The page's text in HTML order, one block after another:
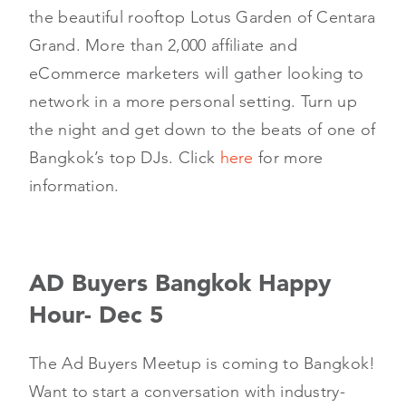
the beautiful rooftop Lotus Garden of Centara
Grand. More than 2,000 affiliate and
eCommerce marketers will gather looking to
network in a more personal setting. Turn up
the night and get down to the beats of one of
Bangkok’s top DJs. Click here for more
information.
AD Buyers Bangkok Happy
Hour- Dec 5
The Ad Buyers Meetup is coming to Bangkok!
Want to start a conversation with industry-